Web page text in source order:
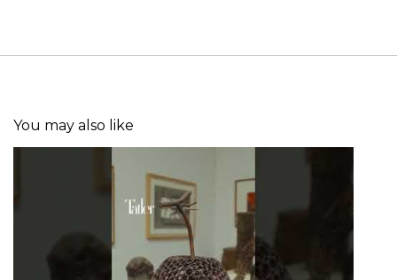
You may also like